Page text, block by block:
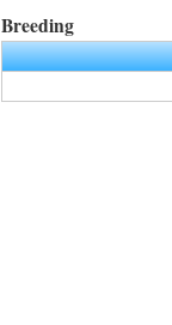
Breeding